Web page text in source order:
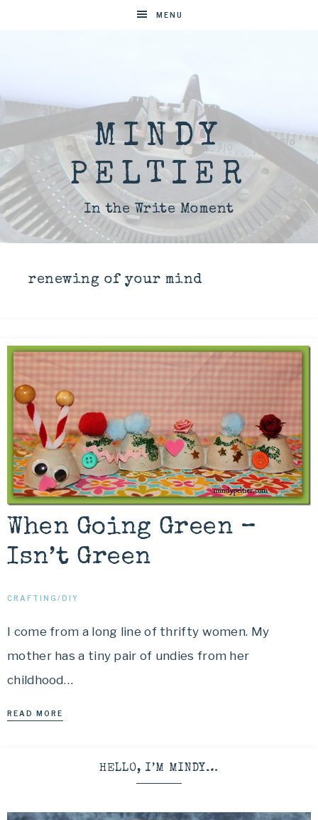
MENU
MINDY
PELTIER
In the Write Moment
renewing of your mind
When Going Green –
Isn’t Green
CRAFTING/DIY
I come from a long line of thrifty women. My
mother has a tiny pair of undies from her
childhood…
READ MORE
HELLO, I’M MINDY…